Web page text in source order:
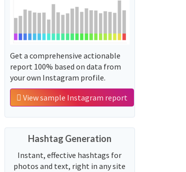
Get a comprehensive actionable
report 100% based on data from
your own Instagram profile.
View sample Instagram report
Hashtag Generation
Instant, effective hashtags for
photos and text, right in any site